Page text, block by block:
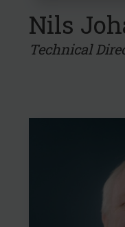
Nils
Technical